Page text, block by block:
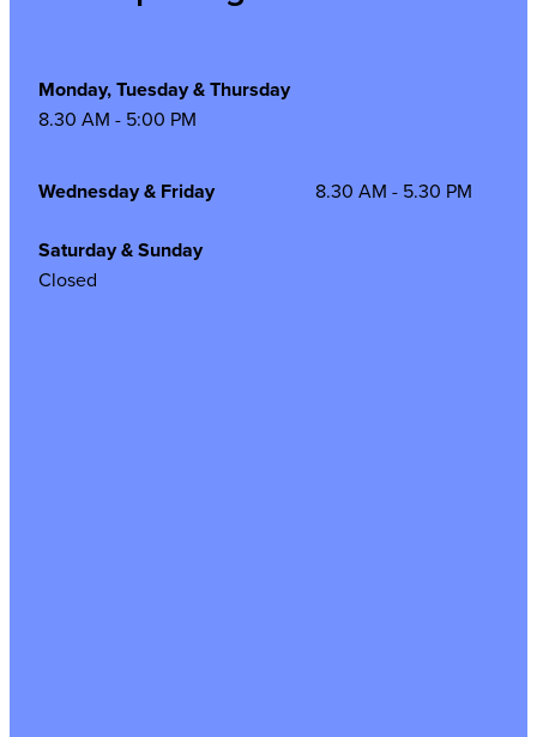
Monday, Tuesday & Thursday
8.30 AM - 5:00 PM
Wednesday & Friday 8.30 AM - 5.30 PM
Saturday & Sunday
Closed